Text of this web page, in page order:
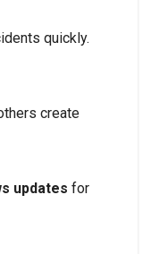
quickly.
create
updates for